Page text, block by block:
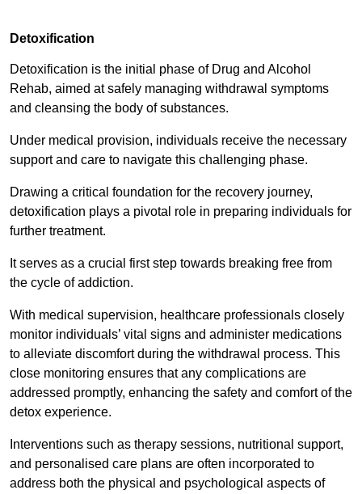
Detoxification
Detoxification is the initial phase of Drug and Alcohol
Rehab, aimed at safely managing withdrawal symptoms
and cleansing the body of substances.
Under medical provision, individuals receive the necessary
support and care to navigate this challenging phase.
Drawing a critical foundation for the recovery journey,
detoxification plays a pivotal role in preparing individuals for
further treatment.
It serves as a crucial first step towards breaking free from
the cycle of addiction.
With medical supervision, healthcare professionals closely
monitor individuals’ vital signs and administer medications
to alleviate discomfort during the withdrawal process. This
close monitoring ensures that any complications are
addressed promptly, enhancing the safety and comfort of the
detox experience.
Interventions such as therapy sessions, nutritional support,
and personalised care plans are often incorporated to
address both the physical and psychological aspects of